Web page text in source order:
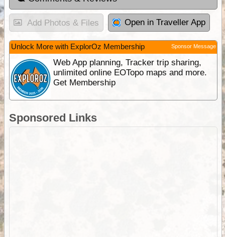
Add Photos & Files Open in Traveller App
Unlock More with ExplorOz Membership Sponsor Message
Web App planning, Tracker trip sharing,
unlimited online EOTopo maps and more.
Get Membership
Sponsored Links